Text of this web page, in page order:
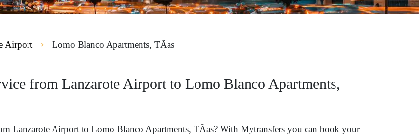
Airport Lomo Blanco Apartments, TÃ­as
from Lanzarote Airport to Lomo Blanco Apartments,
Lanzarote Airport to Lomo Blanco Apartments, TÃ­as? With Mytransfers you can book your